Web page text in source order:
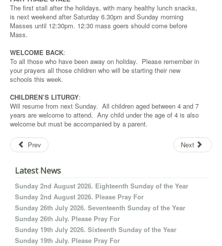
The first stall after the holidays, with many healthy lunch snacks,
is next weekend after Saturday 6.30pm and Sunday morning
Masses until 12:30pm. 12:30 mass goers should come before
Mass.
WELCOME BACK:
To all those who have been away on holiday. Please remember in
your prayers all those children who will be starting their new
schools this week.
CHILDREN’S LITURGY:
Will resume from next Sunday. All children aged between 4 and 7
years are welcome to attend. Any child under the age of 4 is also
welcome but must be accompanied by a parent.
Prev Next
Latest News
Sunday 2nd August 2026. Eighteenth Sunday of the Year
Sunday 2nd August 2026. Please Pray For
Sunday 26th July 2026. Seventeenth Sunday of the Year
Sunday 26th July. Please Pray For
Sunday 19th July 2026. Sixteenth Sunday of the Year
Sunday 19th July. Please Pray For